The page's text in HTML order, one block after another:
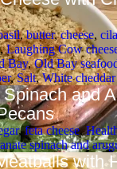
,butter,cheese,
,Laughing Cow
Bay,Old Bay
,Salt,White cheddar
and
,feta cheese,
spinach and
with